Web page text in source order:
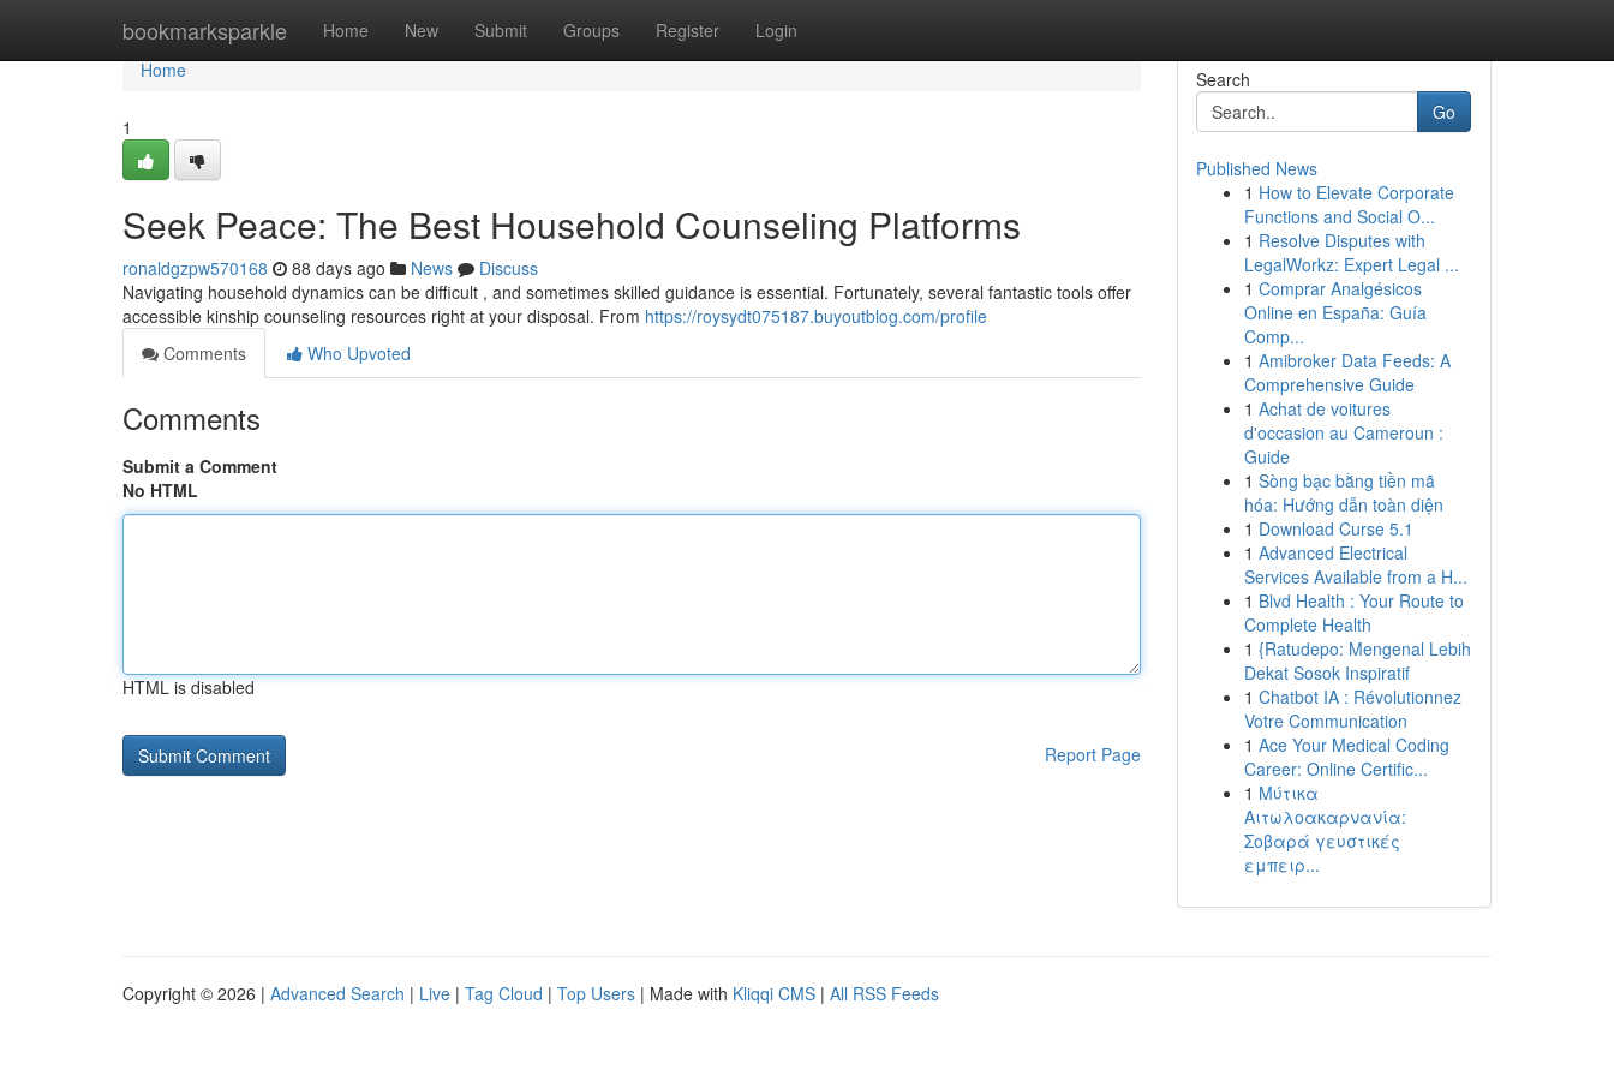
bookmarksparkle Home New Submit Groups Register Login
Home
Home
1
Seek Peace: The Best Household Counseling Platforms
ronaldgzpw570168 88 days ago News
Discuss
Navigating household dynamics can be difficult , and sometimes skilled guidance is essential. Fortunately, several fantastic tools offer
accessible kinship counseling resources right at your disposal. From https://roysydt075187.buyoutblog.com/profile
Comments
Who Upvoted
Comments
Submit a Comment
No HTML
HTML is disabled
Report Page
Search
Go
Published News
1 How to Elevate Corporate
Functions and Social O...
1 Resolve Disputes with
LegalWorkz: Expert Legal ...
1 Comprar Analgésicos
Online en España: Guía
Comp...
1 Amibroker Data Feeds: A
Comprehensive Guide
1 Achat de voitures
d'occasion au Cameroun :
Guide
1 Sòng bạc bằng tiền mã
hóa: Hướng dẫn toàn diện
1 Download Curse 5.1
1 Advanced Electrical
Services Available from a H...
1 Blvd Health : Your Route to
Complete Health
1 {Ratudepo: Mengenal Lebih
Dekat Sosok Inspiratif
1 Chatbot IA : Révolutionnez
Votre Communication
1 Ace Your Medical Coding
Career: Online Certific...
1 Μύτικα
Αιτωλοακαρνανία:
Σοβαρά γευστικές
εμπειρ...
Copyright © 2026 | Advanced Search | Live | Tag Cloud | Top Users | Made with Kliqqi CMS | All RSS Feeds